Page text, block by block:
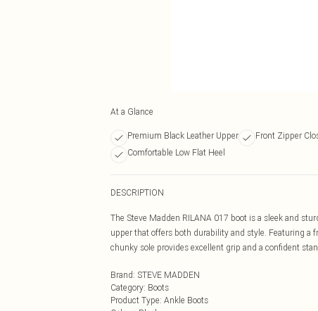
At a Glance
Premium Black Leather Upper Front Zipper
Comfortable Low Flat Heel
DESCRIPTION
The Steve Madden RILANA 017 boot is a sleek and
upper that offers both durability and style. Featuring a
chunky sole provides excellent grip and a confident
Brand: STEVE MADDEN
Category: Boots
Product Type: Ankle Boots